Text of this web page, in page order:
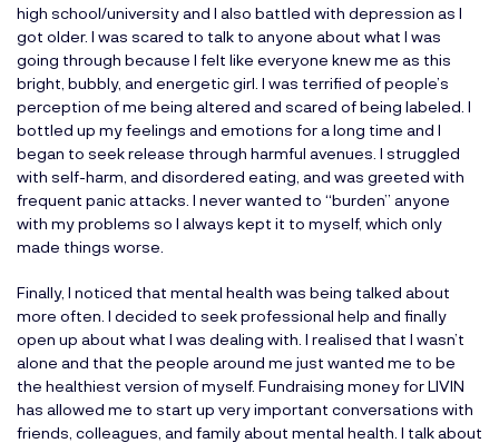
high school/university and I also battled with depression as I
got older. I was scared to talk to anyone about what I was
going through because I felt like everyone knew me as this
bright, bubbly, and energetic girl. I was terrified of people’s
perception of me being altered and scared of being labeled. I
bottled up my feelings and emotions for a long time and I
began to seek release through harmful avenues. I struggled
with self-harm, and disordered eating, and was greeted with
frequent panic attacks. I never wanted to “burden” anyone
with my problems so I always kept it to myself, which only
made things worse.
Finally, I noticed that mental health was being talked about
more often. I decided to seek professional help and finally
open up about what I was dealing with. I realised that I wasn’t
alone and that the people around me just wanted me to be
the healthiest version of myself. Fundraising money for LIVIN
has allowed me to start up very important conversations with
friends, colleagues, and family about mental health. I talk about